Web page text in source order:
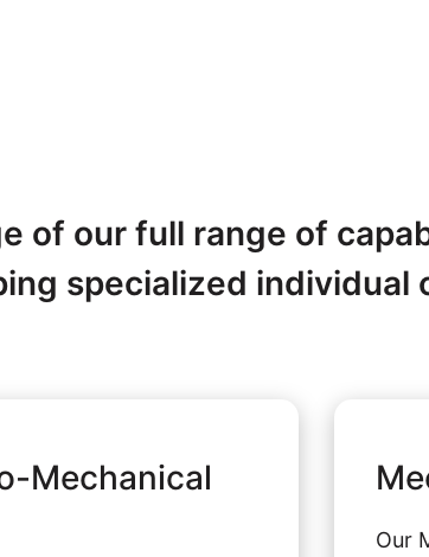
of our full range of
specialized individual
Mechanical
Our